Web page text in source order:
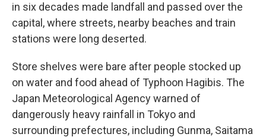
in six decades made landfall and passed over the
capital, where streets, nearby beaches and train
stations were long deserted.
Store shelves were bare after people stocked up
on water and food ahead of Typhoon Hagibis. The
Japan Meteorological Agency warned of
dangerously heavy rainfall in Tokyo and
surrounding prefectures, including Gunma, Saitama